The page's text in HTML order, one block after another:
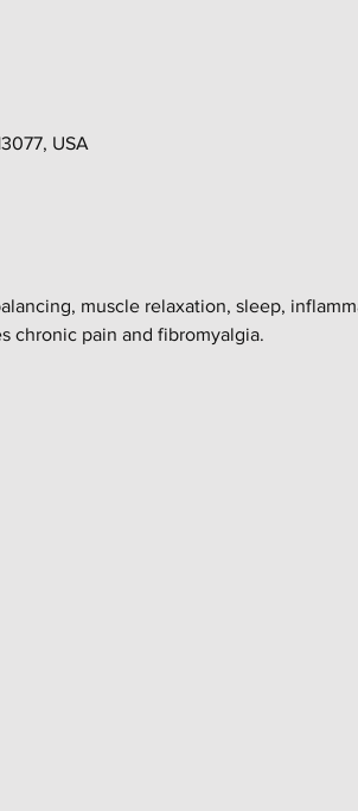
USA
muscle relaxation, sleep,
chronic pain and fibromyalgia.